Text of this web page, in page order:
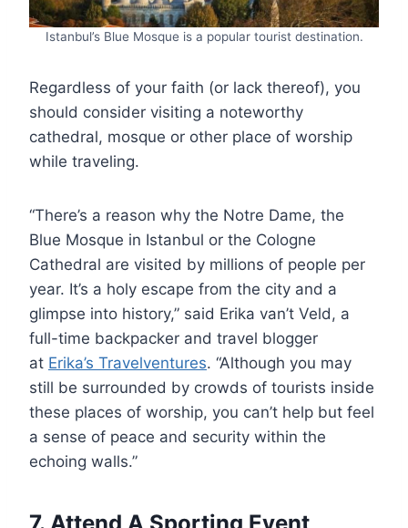
Istanbul’s Blue Mosque is a popular tourist destination.
Regardless of your faith (or lack thereof), you
should consider visiting a noteworthy
cathedral, mosque or other place of worship
while traveling.
“There’s a reason why the Notre Dame, the
Blue Mosque in Istanbul or the Cologne
Cathedral are visited by millions of people per
year. It’s a holy escape from the city and a
glimpse into history,” said Erika van’t Veld, a
full-time backpacker and travel blogger
at Erika’s Travelventures. “Although you may
still be surrounded by crowds of tourists inside
these places of worship, you can’t help but feel
a sense of peace and security within the
echoing walls.”